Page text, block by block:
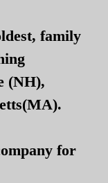
family
(NH),
for